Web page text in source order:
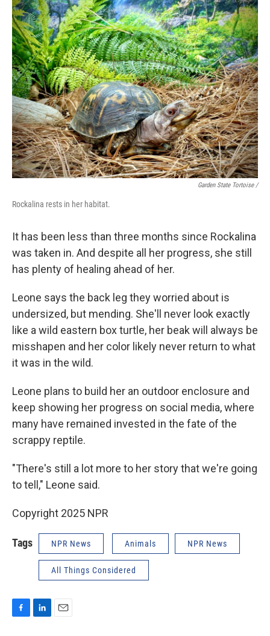
Garden State Tortoise /
Rockalina rests in her habitat.
It has been less than three months since Rockalina
was taken in. And despite all her progress, she still
has plenty of healing ahead of her.
Leone says the back leg they worried about is
undersized, but mending. She'll never look exactly
like a wild eastern box turtle, her beak will always be
misshapen and her color likely never return to what
it was in the wild.
Leone plans to build her an outdoor enclosure and
keep showing her progress on social media, where
many have remained invested in the fate of the
scrappy reptile.
"There's still a lot more to her story that we're going
to tell," Leone said.
Copyright 2025 NPR
Tags NPR News Animals NPR News
All Things Considered